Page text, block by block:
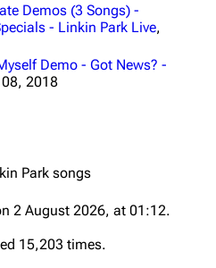
Rob Bourdon
Dave Farrell
Colin Brittain
Demos (3 Songs) -
- Linkin Park Live,
Demo - Got News? -
2018
Park songs
2 August 2026, at 01:12.
15,203 times.